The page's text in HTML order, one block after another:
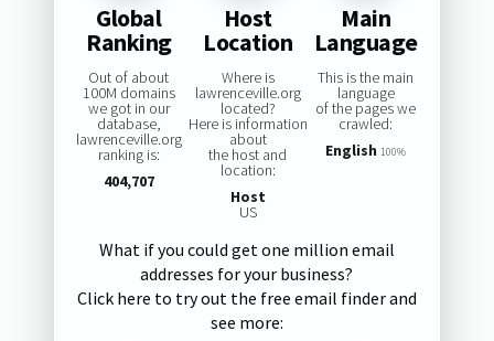
Global
Ranking
Out of about
100M domains
we got in our
database,
lawrenceville.org
ranking is:
404,707
Host
Location
Where is
lawrenceville.org
located?
Here is information
about
the host and
location:
Host
US
Main
Language
This is the main
language
of the pages we
crawled:
English 100%
What if you could get one million email
addresses for your business?
Click here to try out the free email finder and
see more: